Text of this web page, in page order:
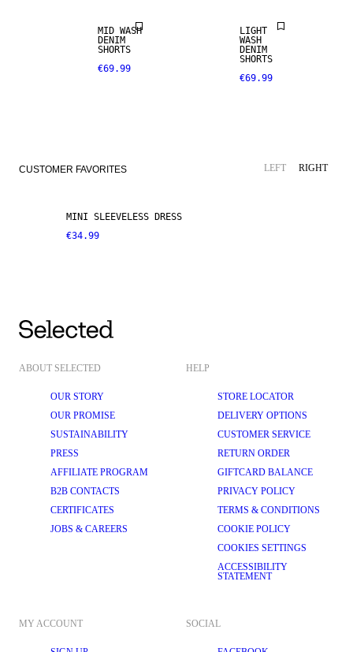
MID WASH
DENIM
SHORTS
€69.99
LIGHT
WASH
DENIM
SHORTS
€69.99
CUSTOMER FAVORITES LEFT RIGHT
MINI SLEEVELESS DRESS
€34.99
ABOUT SELECTED
OUR STORY
OUR PROMISE
SUSTAINABILITY
PRESS
AFFILIATE PROGRAM
B2B CONTACTS
CERTIFICATES
JOBS & CAREERS
HELP
STORE LOCATOR
DELIVERY OPTIONS
CUSTOMER SERVICE
RETURN ORDER
GIFTCARD BALANCE
PRIVACY POLICY
TERMS & CONDITIONS
COOKIE POLICY
COOKIES SETTINGS
ACCESSIBILITY
STATEMENT
MY ACCOUNT SOCIAL